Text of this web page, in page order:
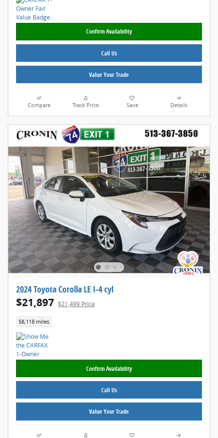
Confirm Availability
Call Us
Value Your Trade
Compare Track Price Save Details
2024 Toyota Corolla LE I-4 cyl
$21,897 $21,499 Price
58,118 miles
Confirm Availability
Call Us
Value Your Trade